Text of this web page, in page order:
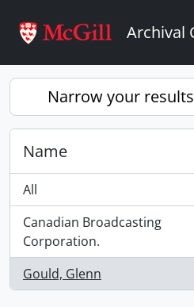
Archival
Narrow your
Name
All
Canadian Broadcasting
Corporation.
, 1 results
Gould, Glenn
, 1 results